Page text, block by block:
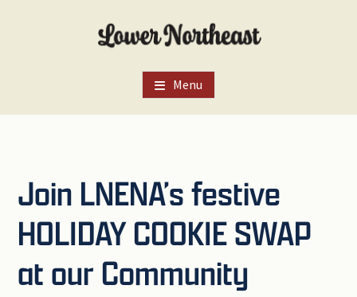
Menu
Join LNENA’s festive
HOLIDAY COOKIE SWAP
at our Community